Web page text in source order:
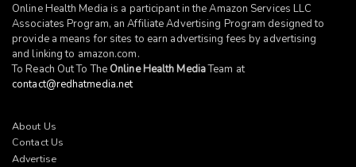
Online Health Media is a participant in the Amazon Services LLC
Associates Program, an Affiliate Advertising Program designed to
provide a means for sites to earn advertising fees by advertising
and linking to amazon.com.
To Reach Out To The Online Health MediaTeam at
contact@redhatmedia.net
About Us
Contact Us
Advertise